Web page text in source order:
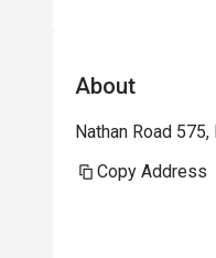
About
Nathan Road
Copy Address